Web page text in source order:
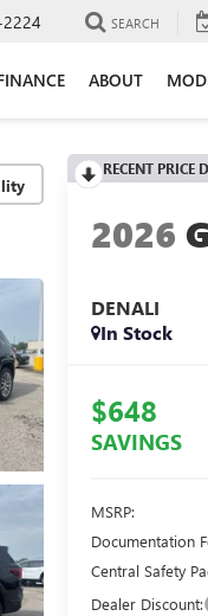
SEARCH
ABOUT
RECENT PRICE
2026
DENALI
In Stock
$648
SAVINGS
MSRP:
Documentation
Central Safety
Dealer Discount: